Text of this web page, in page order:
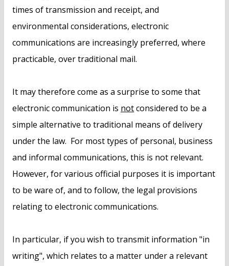
times of transmission and receipt, and
environmental considerations, electronic
communications are increasingly preferred, where
practicable, over traditional mail.
It may therefore come as a surprise to some that
electronic communication is notconsidered to be a
simple alternative to traditional means of delivery
under the law. For most types of personal, business
and informal communications, this is not relevant.
However, for various official purposes it is important
to be ware of, and to follow, the legal provisions
relating to electronic communications.
In particular, if you wish to transmit information "in
writing", which relates to a matter under a relevant